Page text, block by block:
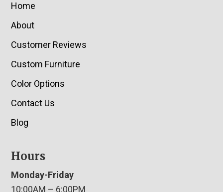
Home
About
Customer Reviews
Custom Furniture
Color Options
Contact Us
Blog
Hours
Monday-Friday
10:00AM – 6:00PM